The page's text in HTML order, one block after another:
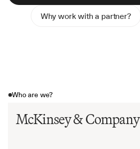
Why work with a partner?
Who are we?
McKinsey & Company